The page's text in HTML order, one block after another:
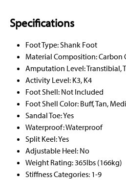
Specifications
Foot Type: Shank Foot
Material Composition: Carbon
Amputation Level: Transtibial,
Activity Level: K3, K4
Foot Shell: Not Included
Foot Shell Color: Buff, Tan,
Sandal Toe: Yes
Waterproof: Waterproof
Split Keel: Yes
Adjustable Heel: No
Weight Rating: 365lbs (166kg)
Stiffness Categories: 1-9